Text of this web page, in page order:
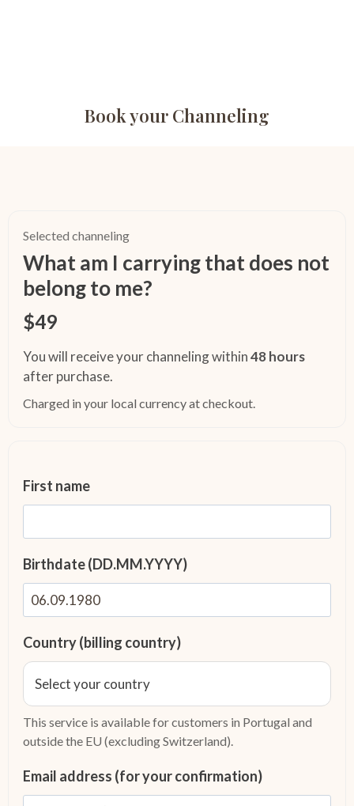
Book your Channeling
Selected channeling
What am I carrying that does not
belong to me?
$49
You will receive your channeling within48 hours
after purchase.
Charged in your local currency at checkout.
First name
Birthdate (DD.MM.YYYY)
Country (billing country)
This service is available for customers in Portugal and
outside the EU (excluding Switzerland).
Email address (for your confirmation)